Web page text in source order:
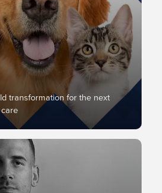
transformation for the next